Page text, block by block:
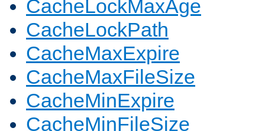
CacheLockMaxAge
CacheLockPath
CacheMaxExpire
CacheMaxFileSize
CacheMinExpire
CacheMinFileSize